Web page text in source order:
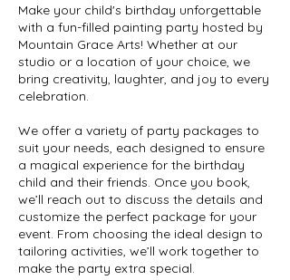
Make your child's birthday unforgettable
with a fun-filled painting party hosted by
Mountain Grace Arts! Whether at our
studio or a location of your choice, we
bring creativity, laughter, and joy to every
celebration.
We offer a variety of party packages to
suit your needs, each designed to ensure
a magical experience for the birthday
child and their friends. Once you book,
we’ll reach out to discuss the details and
customize the perfect package for your
event. From choosing the ideal design to
tailoring activities, we’ll work together to
make the party extra special.